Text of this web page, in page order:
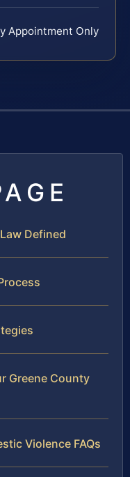
Appointment Only
Defined
Greene County
Violence FAQs